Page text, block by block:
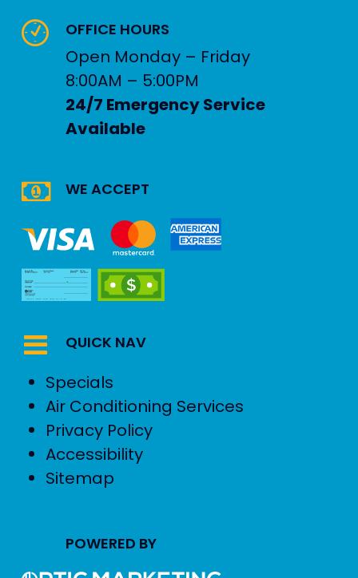
OFFICE HOURS
Open Monday – Friday
8:00AM – 5:00PM
24/7 Emergency Service
Available
WE ACCEPT
QUICK NAV
Specials
Air Conditioning Services
Privacy Policy
Accessibility
Sitemap
POWERED BY